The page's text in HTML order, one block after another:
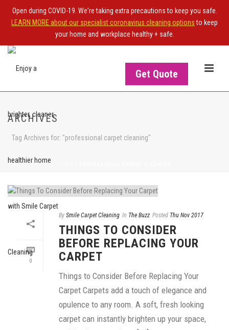
Open during COVID-19. We're taking extra precautions to keep you safe.
LEARN MORE about our specialist coronavirus cleaning optionsto keep
your home and workplace healthy + safe.
Get Quote
ARCHIVES
Tag Archives for: "professional carpet cleaning"
0
By Smile Carpet Cleaning In The Buzz Posted Thu Nov 2017
THINGS TO CONSIDER
BEFORE REPLACING YOUR
CARPET
Things to Consider Before Replacing Your
Carpet Carpets add a touch of elegance and
opulence to any room. A soft, fresh looking
carpet can instantly brighten up your space,